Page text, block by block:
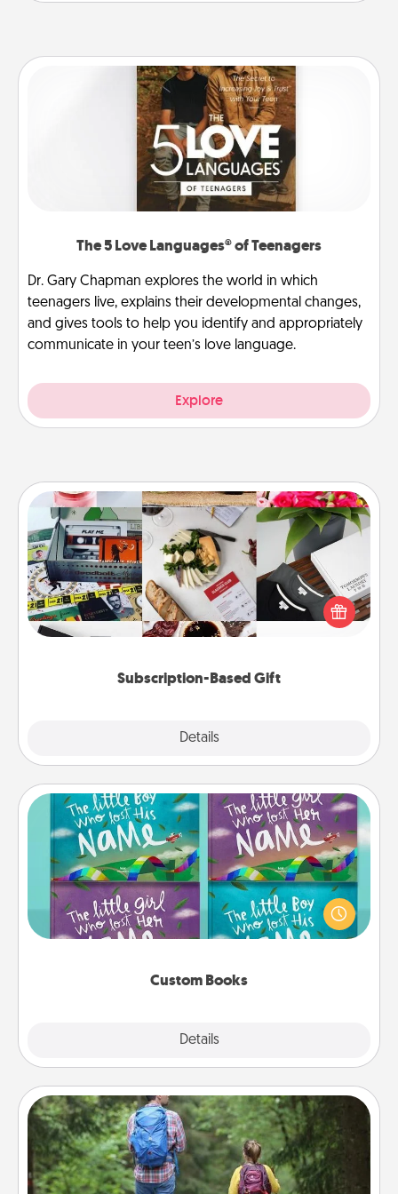
The 5 Love Languages® of Teenagers
Dr. Gary Chapman explores the world in which
teenagers live, explains their developmental changes,
and gives tools to help you identify and appropriately
communicate in your teen’s love language.
Explore
Subscription-Based Gift
Details
Subscription-Based Gift
A subscription-based gift, even if it's small, can show
love for months on end. Here are some fun ones to
Custom Books
Details
Custom Books
Children love stories—especially when they are read
aloud together. Imagine how surprised they will be
when the next storybook you read together is all
Excursion
One dialect of Quality Time is sharing experiences